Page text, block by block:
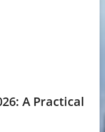
A Practical